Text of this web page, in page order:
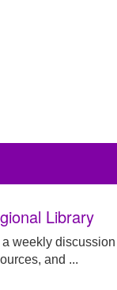
Library
weekly discussion
and ...